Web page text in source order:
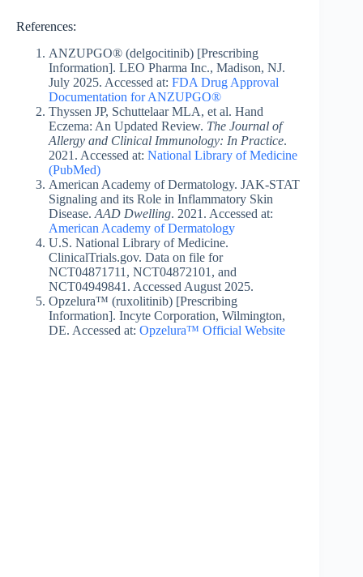
References:
ANZUPGO® (delgocitinib) [Prescribing
Information]. LEO Pharma Inc., Madison, NJ.
July 2025. Accessed at: FDA Drug Approval
Documentation for ANZUPGO®
Thyssen JP, Schuttelaar MLA, et al. Hand
Eczema: An Updated Review. The Journal of
Allergy and Clinical Immunology: In Practice.
2021. Accessed at: National Library of Medicine
(PubMed)
American Academy of Dermatology. JAK-STAT
Signaling and its Role in Inflammatory Skin
Disease. AAD Dwelling. 2021. Accessed at:
American Academy of Dermatology
U.S. National Library of Medicine.
ClinicalTrials.gov. Data on file for
NCT04871711, NCT04872101, and
NCT04949841. Accessed August 2025.
Opzelura™ (ruxolitinib) [Prescribing
Information]. Incyte Corporation, Wilmington,
DE. Accessed at: Opzelura™ Official Website